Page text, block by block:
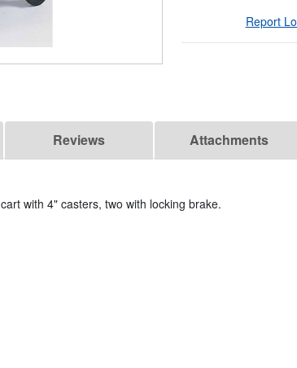
Report
Reviews Attachments
with 4" casters, two with locking brake.